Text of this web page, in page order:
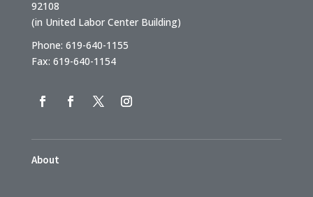
92108
(in United Labor Center Building)
Phone: 619-640-1155
Fax: 619-640-1154
About